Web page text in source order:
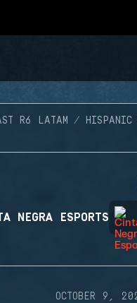
R6 LATAM HISPANIC
NEGRA ESPORTS
OCTOBER 9,